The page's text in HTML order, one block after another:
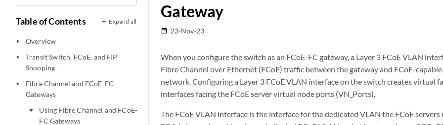
Table of Contents Expand all
play_arrow Overview
play_arrow
Transit Switch, FCoE, and FIP
Snooping
play_arrow
Fibre Channel and FCoE-FC
Gateways
play_arrow
Using Fibre Channel and FCoE-
FC Gateways
Gateway
date_range 23-Nov-23
When you configure the switch as an FCoE-FC gateway, a Layer 3 FCoE VLAN
Fibre Channel over Ethernet (FCoE) traffic between the gateway and FCoE-
network. Configuring a Layer 3 FCoE VLAN interface on the switch creates virtual
interfaces facing the FCoE server virtual node ports (VN_Ports).
The FCoE VLAN interface is the interface for the dedicated VLAN the FCoE servers